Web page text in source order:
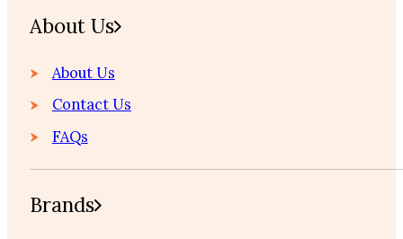
About Us
About Us
Contact Us
FAQs
Brands